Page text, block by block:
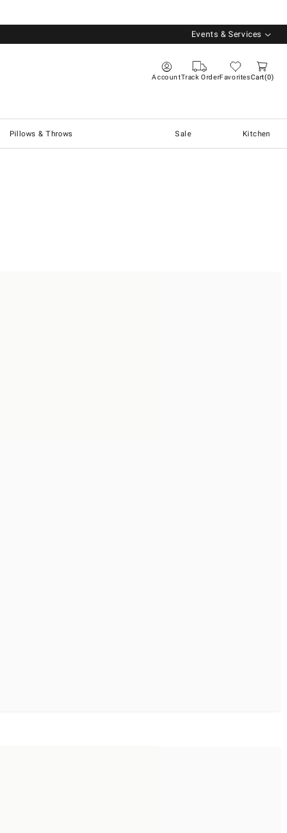
Events & Services
AccountTrack OrderFavoritesCart 0
Pillows & Throws Sale Kitchen